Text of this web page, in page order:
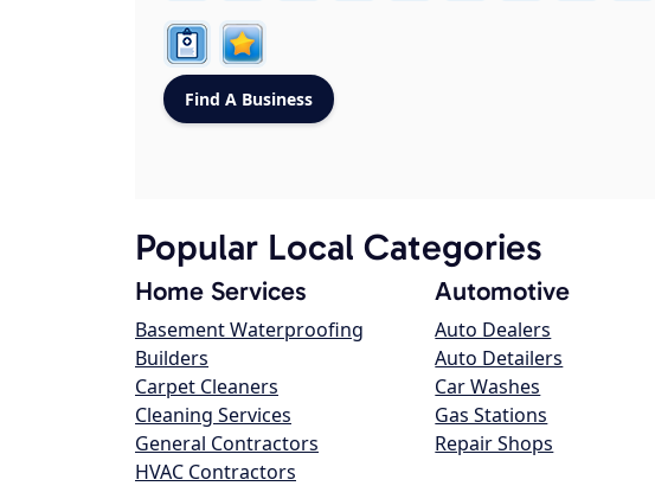
Popular Local Categories
Home Services
Basement Waterproofing
Builders
Carpet Cleaners
Cleaning Services
General Contractors
HVAC Contractors
Automotive
Auto Dealers
Auto Detailers
Car Washes
Gas Stations
Repair Shops